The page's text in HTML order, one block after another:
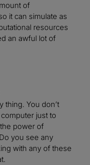
of
it can simulate as
resources
an awful lot of
thing. You don’t
just to
power of
you see any
with any of these